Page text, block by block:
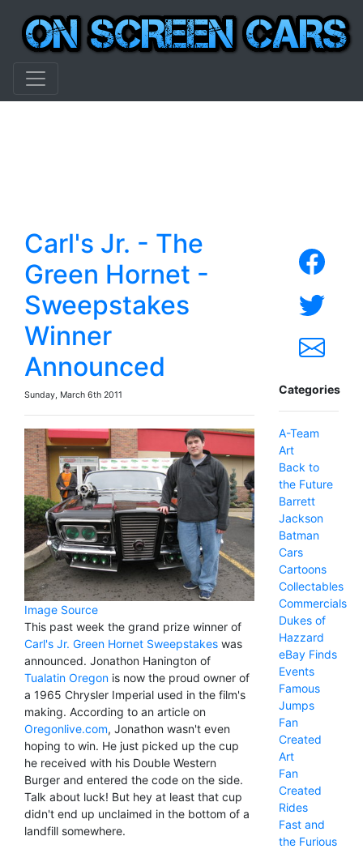
Carl's Jr. - The
Green Hornet -
Sweepstakes
Winner
Announced
Sunday, March 6th 2011
Image Source
This past week the grand prize winner of
Carl's Jr. Green Hornet Sweepstakes was
announced. Jonathon Hanington of
Tualatin Oregon is now the proud owner of
a 1965 Chrysler Imperial used in the film's
making. According to an article on
Oregonlive.com, Jonathon wasn't even
hoping to win. He just picked up the cup
he received with his Double Western
Burger and entered the code on the side.
Talk about luck! But hey at least that cup
didn't end up unclaimed in the bottom of a
landfill somewhere.
Categories
A-Team
Art
Back to
the Future
Barrett
Jackson
Batman
Cars
Cartoons
Collectables
Commercials
Dukes of
Hazzard
eBay Finds
Events
Famous
Jumps
Fan
Created
Art
Fan
Created
Rides
Fast and
the Furious